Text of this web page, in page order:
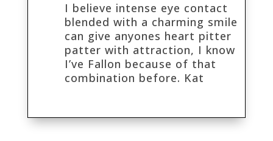
I believe intense eye contact
blended with a charming smile
can give anyones heart pitter
patter with attraction, I know
I’ve Fallon because of that
combination before. Kat